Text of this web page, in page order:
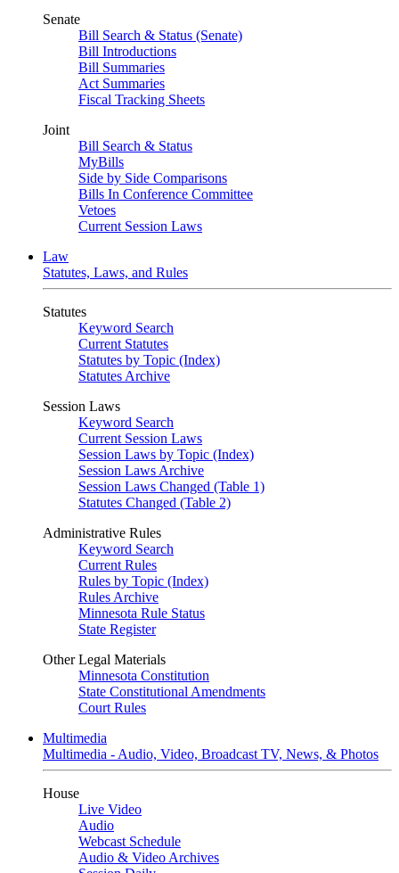
Senate
Bill Search & Status (Senate)
Bill Introductions
Bill Summaries
Act Summaries
Fiscal Tracking Sheets
Joint
Bill Search & Status
MyBills
Side by Side Comparisons
Bills In Conference Committee
Vetoes
Current Session Laws
Law
Statutes, Laws, and Rules
Statutes
Keyword Search
Current Statutes
Statutes by Topic (Index)
Statutes Archive
Session Laws
Keyword Search
Current Session Laws
Session Laws by Topic (Index)
Session Laws Archive
Session Laws Changed (Table 1)
Statutes Changed (Table 2)
Administrative Rules
Keyword Search
Current Rules
Rules by Topic (Index)
Rules Archive
Minnesota Rule Status
State Register
Other Legal Materials
Minnesota Constitution
State Constitutional Amendments
Court Rules
Multimedia
Multimedia - Audio, Video, Broadcast TV, News, & Photos
House
Live Video
Audio
Webcast Schedule
Audio & Video Archives